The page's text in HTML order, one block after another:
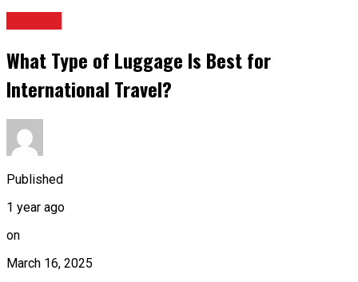
What Type of Luggage Is Best for
International Travel?
Published
1 year ago
on
March 16, 2025